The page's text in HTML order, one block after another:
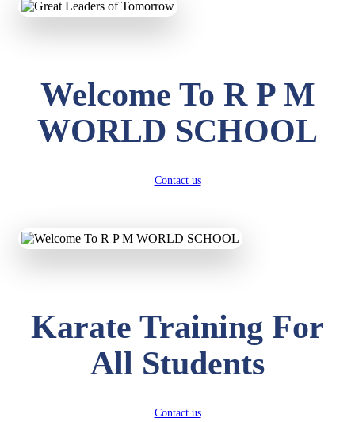
Welcome To R P M
WORLD SCHOOL
Contact us
Karate Training For
All Students
Contact us